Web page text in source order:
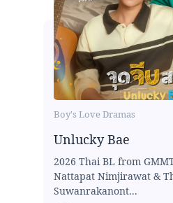
Boy's Love Dramas
Unlucky Bae
2026 Thai BL from
Nattapat Nimjirawat &
Suwanrakanont...